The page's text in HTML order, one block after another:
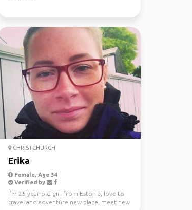
CHRISTCHURCH
Erika
Female, Age 34
Verified by
I’m 25 year old girl from Estonia, love to
travel and adventure new place, meet new